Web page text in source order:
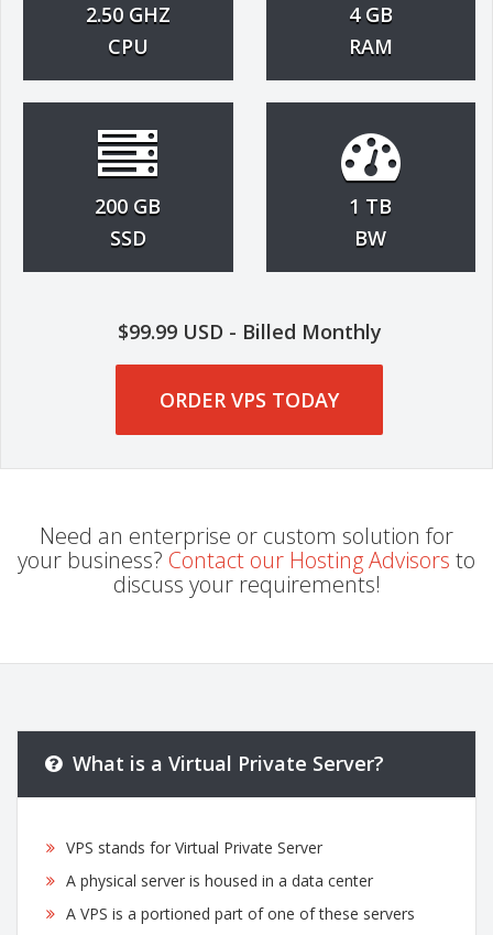
2.50 GHZ
CPU
4 GB
RAM
200 GB
SSD
1 TB
BW
$99.99 USD - Billed Monthly
ORDER VPS TODAY
Need an enterprise or custom solution for
your business? Contact our Hosting Advisors to
discuss your requirements!
What is a Virtual Private Server?
VPS stands for Virtual Private Server
A physical server is housed in a data center
A VPS is a portioned part of one of these servers